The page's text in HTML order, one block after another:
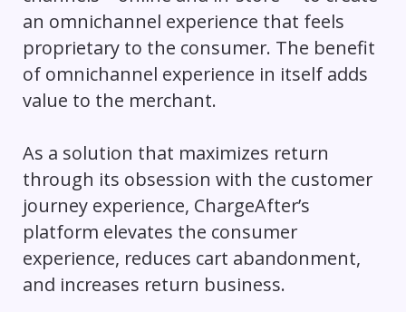
an omnichannel experience that feels
proprietary to the consumer. The benefit
of omnichannel experience in itself adds
value to the merchant.
As a solution that maximizes return
through its obsession with the customer
journey experience, ChargeAfter’s
platform elevates the consumer
experience, reduces cart abandonment,
and increases return business.